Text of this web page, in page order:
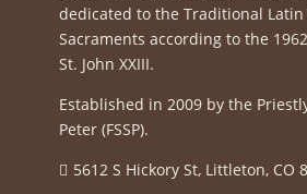
dedicated to the Traditional Latin
Sacraments according to the
St. John XXIII.
Established in 2009 by the
Peter (FSSP).
5612 S Hickory St, Littleton, CO